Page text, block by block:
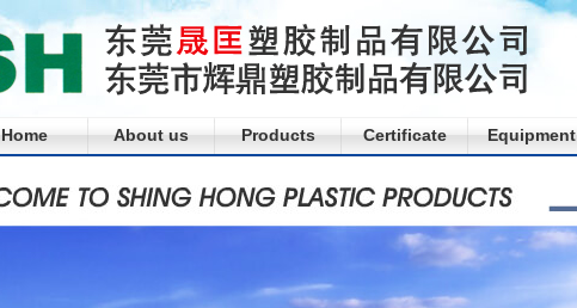
Home About us Products Certificate Equipment